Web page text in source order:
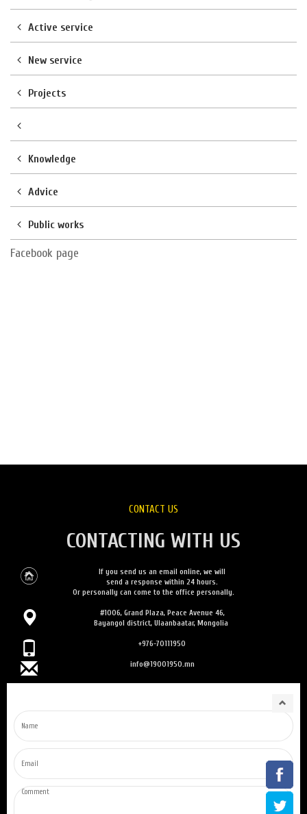
Active service
New service
Projects
Knowledge
Advice
Public works
Facebook page
CONTACT US
CONTACTING WITH US
If you send us an email online, we will
send a response within 24 hours.
Or personally can come to the office personally.
#1006, Grand Plaza, Peace Avenue 46,
Bayangol district, Ulaanbaatar, Mongolia
+976-70111950
info@19001950.mn